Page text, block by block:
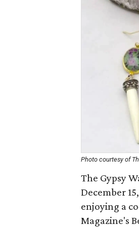
Photo courtesy of
The Gypsy
December
enjoying a
Magazine's